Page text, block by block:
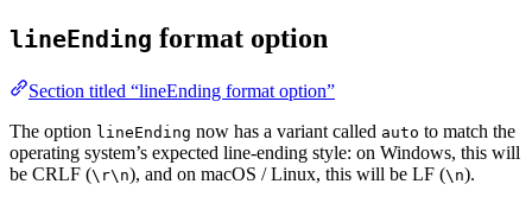
lineEnding format option
Section titled “lineEnding format option”
The option lineEnding now has a variant called auto to match the
operating system’s expected line-ending style: on Windows, this will
be CRLF (\r\n), and on macOS / Linux, this will be LF (\n).